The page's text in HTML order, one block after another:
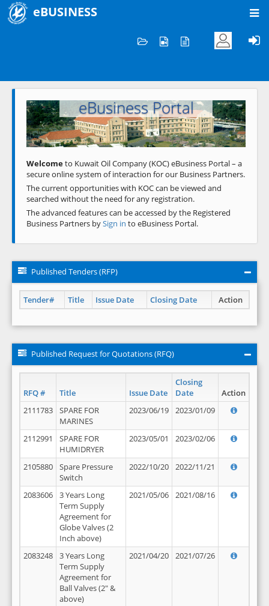
eBUSINESS
Welcome to KOC
eBusiness Portal
Previous Next
Welcometo Kuwait Oil Company (KOC) eBusiness Portal – a
secure online system of interaction for our Business Partners.
The current opportunities with KOC can be viewed and
searched without the need for any registration.
The advanced features can be accessed by the Registered
Business Partners bySign in to eBusiness Portal.
Published Tenders (RFP)
Tender# Title Issue Date Closing Date Action
Published Request for Quotations (RFQ)
RFQ # Title Issue Date
Closing
Date
Action
2111783
SPARE FOR
MARINES
2023/06/19 2023/01/09
2112991
SPARE FOR
HUMIDRYER
2023/05/01 2023/02/06
2105880
Spare Pressure
Switch
2022/10/20 2022/11/21
2083606
3 Years Long
Term Supply
Agreement for
Globe Valves (2
Inch above)
2021/05/06 2021/08/16
2083248
3 Years Long
Term Supply
Agreement for
Ball Valves (2" &
above)
2021/04/20 2021/07/26